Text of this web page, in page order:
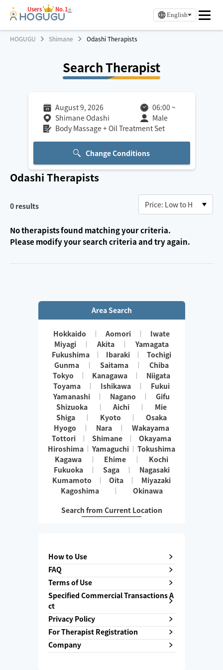
Users No.1※
English
HOGUGU Shimane Odashi Therapists
Search Therapist
August 9, 2026 06:00 ~
Shimane Odashi
Male
Body Massage + Oil Treatment Set
Change Conditions
Odashi Therapists
0 results
No therapists found matching your criteria.
Please modify your search criteria and try again.
Area Search
Hokkaido Aomori
Iwate
Miyagi
Akita
Yamagata
Fukushima
Ibaraki
Tochigi
Gunma
Saitama
Chiba
Tokyo
Kanagawa
Niigata
Toyama
Ishikawa
Fukui
Yamanashi
Nagano
Gifu
Shizuoka
Aichi
Mie
Shiga
Kyoto
Osaka
Hyogo
Nara
Wakayama
Tottori
Shimane
Okayama
Hiroshima
Yamaguchi
Tokushima
Kagawa
Ehime
Kochi
Fukuoka
Saga
Nagasaki
Kumamoto
Oita
Miyazaki
Kagoshima
Okinawa
Search from Current Location
How to Use
FAQ
Terms of Use
Specified Commercial Transactions A
ct
Privacy Policy
For Therapist Registration
Company